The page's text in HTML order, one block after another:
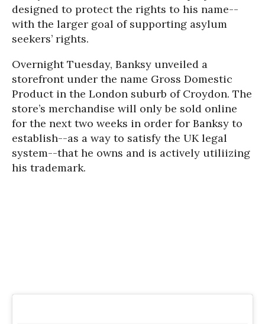
designed to protect the rights to his name--
with the larger goal of supporting asylum
seekers’ rights.
Overnight Tuesday, Banksy unveiled a
storefront under the name Gross Domestic
Product in the London suburb of Croydon. The
store’s merchandise will only be sold online
for the next two weeks in order for Banksy to
establish--as a way to satisfy the UK legal
system--that he owns and is actively utiliizing
his trademark.